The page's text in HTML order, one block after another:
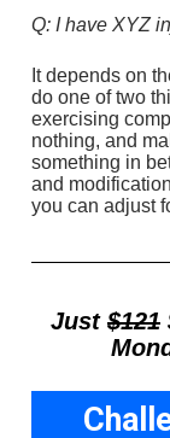
Q: I have XYZ
It depends on
do one of two
exercising
nothing, and
something in
and
you can adjust
Just $121